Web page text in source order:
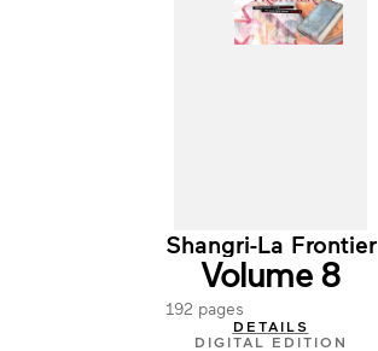
Shangri-La Frontier
Volume 8
192 pages
DETAILS
DIGITAL EDITION